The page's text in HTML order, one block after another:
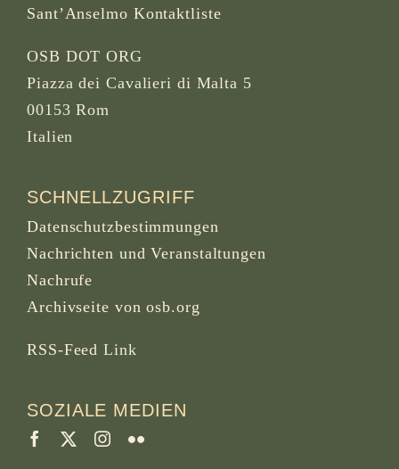
Sant’Anselmo Kontaktliste
OSB DOT ORG
Piazza dei Cavalieri di Malta 5
00153 Rom
Italien
SCHNELLZUGRIFF
Datenschutzbestimmungen
Nachrichten und Veranstaltungen
Nachrufe
Archivseite von osb.org
RSS-Feed Link
SOZIALE MEDIEN